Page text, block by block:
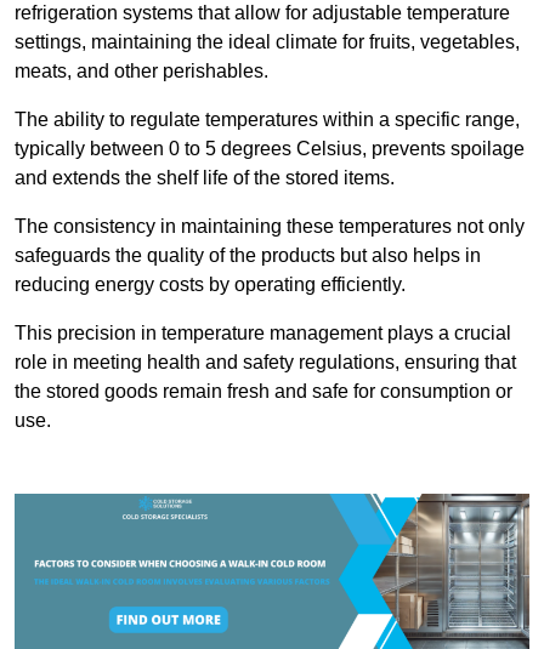
refrigeration systems that allow for adjustable temperature
settings, maintaining the ideal climate for fruits, vegetables,
meats, and other perishables.
The ability to regulate temperatures within a specific range,
typically between 0 to 5 degrees Celsius, prevents spoilage
and extends the shelf life of the stored items.
The consistency in maintaining these temperatures not only
safeguards the quality of the products but also helps in
reducing energy costs by operating efficiently.
This precision in temperature management plays a crucial
role in meeting health and safety regulations, ensuring that
the stored goods remain fresh and safe for consumption or
use.